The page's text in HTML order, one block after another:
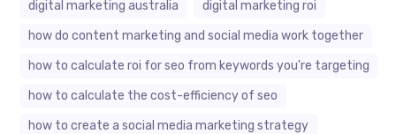
digital marketing australia
digital marketing roi
how do content marketing and social media work together
how to calculate roi for seo from keywords you're targeting
how to calculate the cost-efficiency of seo
how to create a social media marketing strategy